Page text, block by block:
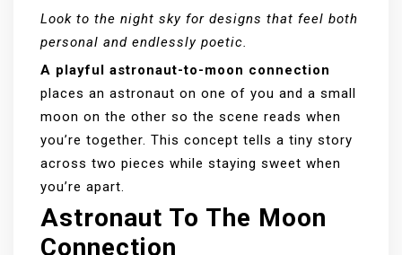
Look to the night sky for designs that feel both
personal and endlessly poetic.
A playful astronaut-to-moon connection
places an astronaut on one of you and a small
moon on the other so the scene reads when
you’re together. This concept tells a tiny story
across two pieces while staying sweet when
you’re apart.
Astronaut To The Moon
Connection